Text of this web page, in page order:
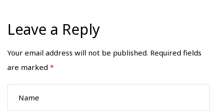
Leave a Reply
Your email address will not be published. Required fields
are marked *